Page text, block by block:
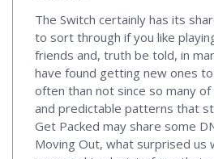
The Switch certainly has its
to sort through if you like
friends and, truth be told, in
have found getting new ones
often than not since so many
and predictable patterns that
Get Packed may share some
Moving Out, what surprised us